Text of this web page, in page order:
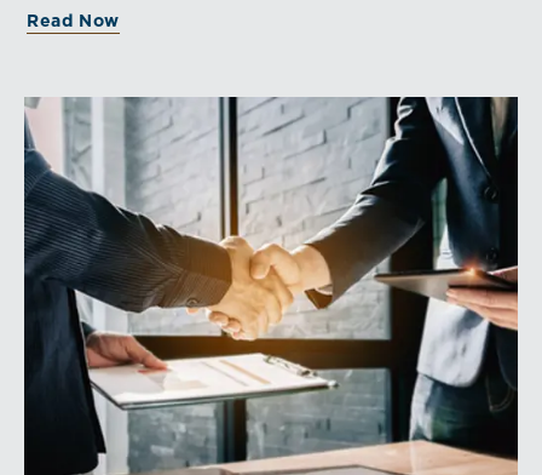
industry’s long-term growth potential.
Read Now